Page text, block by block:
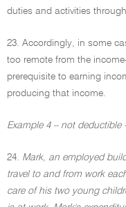
duties and activities
23. Accordingly, in some
too remote from the
prerequisite to earning
producing that income.
Example 4 – not deductible
24. Mark, an employed
travel to and from work
care of his two young